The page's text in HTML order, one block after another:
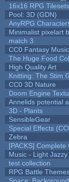
16x16 RPG Tilesets
Pool: 3D (GDN)
AnyRPG
Minimalist pixelart
match 3
CC0 Fantasy
The Huge Food
High Quality Art
Knitting: The Stim
CC0 3D Nature
Doom Engine
Annelids potential
3D - Plants
SensibleGear
Special Effects
Zebra
[PACKS] Complete
Music - Light Jazzy
test collection
RPG Battle
Space: